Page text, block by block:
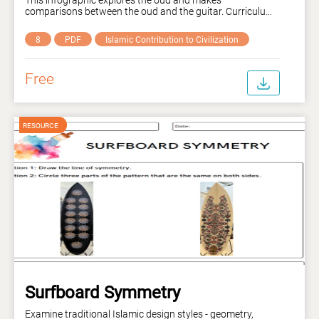
comparisons between the oud and the guitar. Curriculum
8 PDF Islamic Contribution to Civilization
Free
Surfboard Symmetry
Examine traditional Islamic design styles - geometry,